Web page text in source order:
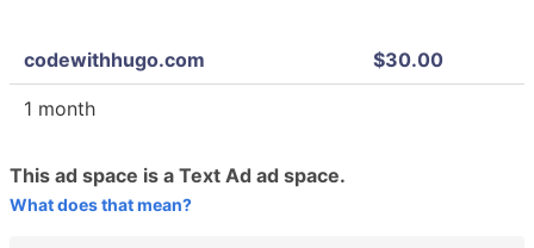
codewithhugo.com $30.00
1 month
This ad space is a Text Ad ad space.
What does that mean?